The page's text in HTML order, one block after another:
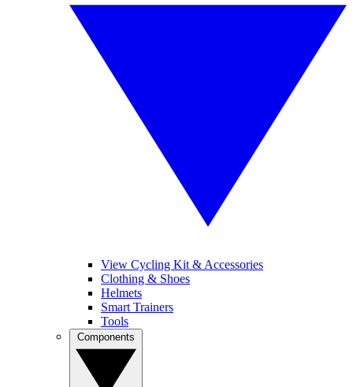
View Cycling Kit & Accessories
Clothing & Shoes
Helmets
Smart Trainers
Tools